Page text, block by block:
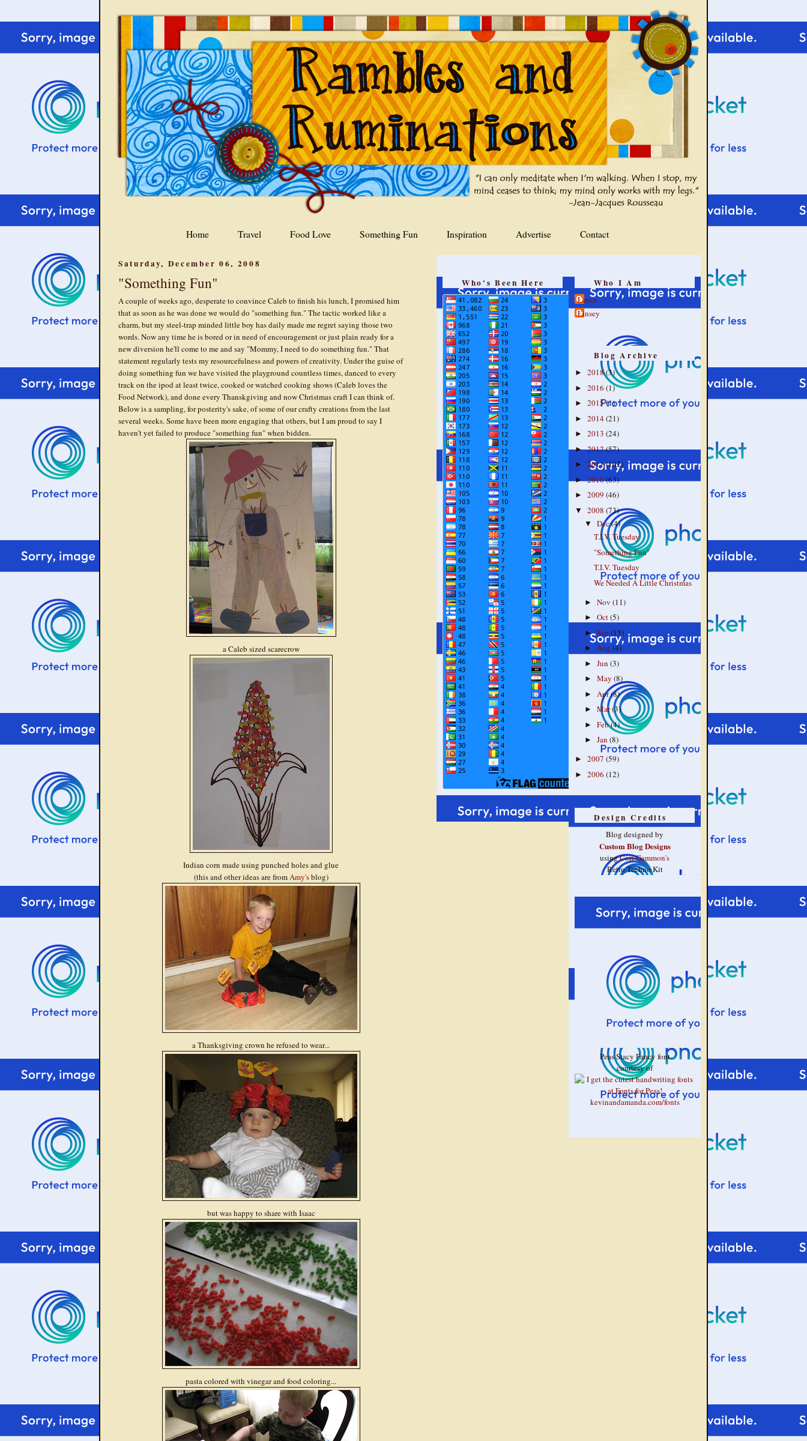
Home Travel Food Love Something Fun Inspiration Advertise Contact
Saturday, December 06, 2008
"Something Fun"
A couple of weeks ago, desperate to convince Caleb to finish his lunch, I promised him
that as soon as he was done we would do "something fun." The tactic worked like a
charm, but my steel-trap minded little boy has daily made me regret saying those two
words. Now any time he is bored or in need of encouragement or just plain ready for a
new diversion he'll come to me and say "Mommy, I need to do something fun." That
statement regularly tests my resourcefulness and powers of creativity. Under the guise of
doing something fun we have visited the playground countless times, danced to every
track on the ipod at least twice, cooked or watched cooking shows (Caleb loves the
Food Network), and done every Thanskgiving and now Christmas craft I can think of.
Below is a sampling, for posterity's sake, of some of our crafty creations from the last
several weeks. Some have been more engaging that others, but I am proud to say I
haven't yet failed to produce "something fun" when bidden.
a Caleb sized scarecrow
Indian corn made using punched holes and glue
(this and other ideas are fromAmy'sblog)
a Thanksgiving crown he refused to wear...
but was happy to share with Isaac
pasta colored with vinegar and food coloring...
Who I Am
Lance
Linsey
Blog Archive
► 2018(3)
► 2016 (1)
► 2015(1)
► 2014(21)
► 2013 (24)
►2012(57)
► 2011(102)
►2010(63)
► 2009 (46)
▼ 2008 (73)
▼ Dec(4)
T.I.V. Tuesday
"Something Fun"
T.I.V. Tuesday
We Needed A Little Christmas
► Nov (11)
► Oct(5)
►Sep (15)
► Aug (4)
► Jun (3)
► May (8)
► Apr(8)
► Mar(3)
► Feb(4)
► Jan (8)
► 2007 (59)
► 2006 (12)
Design Credits
Blog designed by
Custom Blog Designs
usingCori Gammon's
Retro Techno Kit
Peas Stacy Fancy font
courtesy of
Who's Been Here